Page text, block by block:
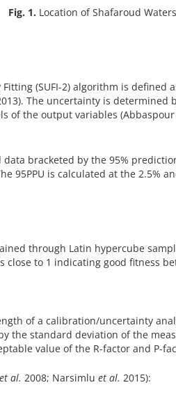
Fig. 1. Location of Shafaroud
(SUFI-2) algorithm is defined
The uncertainty is determined
of the output variables (Abbaspour
bracketed by the 95%
95PPU is calculated at the 2.5%
through Latin hypercube
close to 1 indicating good fitness
of a calibration/uncertainty
the standard deviation of the
value of the R-factor and P-
et al. 2008; Narsimlu et al. 2015):